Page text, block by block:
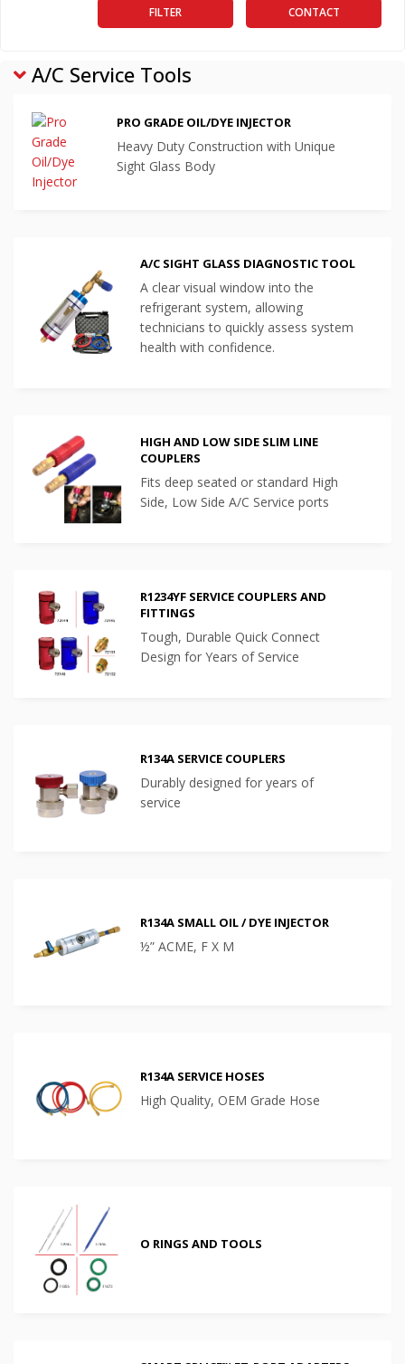
CONTACT
FILTER
A/C Service Tools
PRO GRADE OIL/DYE INJECTOR
Heavy Duty Construction with Unique
Sight Glass Body
A/C SIGHT GLASS DIAGNOSTIC TOOL
A clear visual window into the
refrigerant system, allowing
technicians to quickly assess system
health with confidence.
HIGH AND LOW SIDE SLIM LINE
COUPLERS
Fits deep seated or standard High
Side, Low Side A/C Service ports
R1234YF SERVICE COUPLERS AND
FITTINGS
Tough, Durable Quick Connect
Design for Years of Service
R134A SERVICE COUPLERS
Durably designed for years of
service
R134A SMALL OIL / DYE INJECTOR
½” ACME, F X M
R134A SERVICE HOSES
High Quality, OEM Grade Hose
O RINGS AND TOOLS